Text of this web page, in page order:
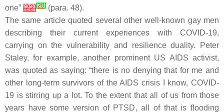
one” [22][20] (para. 48).
The same article quoted several other well-known gay men
describing their current experiences with COVID-19,
carrying on the vulnerability and resilience duality. Peter
Staley, for example, another prominent US AIDS activist,
was quoted as saying: “there is no denying that for me and
other long-term survivors of the AIDS crisis I know, COVID-
19 is stirring up a lot. To the extent that all of us from those
years have some version of PTSD, all of that is flooding